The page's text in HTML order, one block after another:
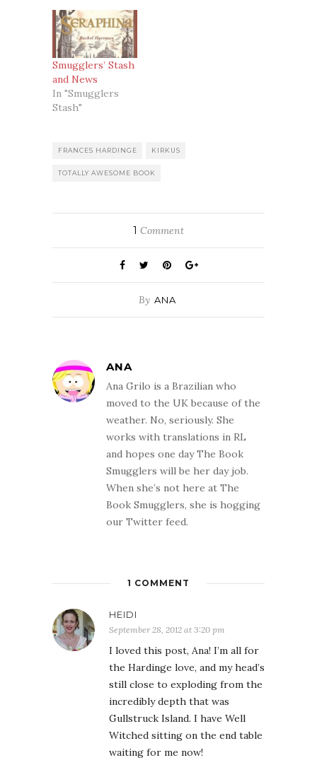
Smugglers’ Stash
and News
In "Smugglers
Stash"
FRANCES HARDINGE KIRKUS
TOTALLY AWESOME BOOK
1 Comment
By ANA
ANA
Ana Grilo is a Brazilian who
moved to the UK because of the
weather. No, seriously. She
works with translations in RL
and hopes one day The Book
Smugglers will be her day job.
When she’s not here at The
Book Smugglers, she is hogging
our Twitter feed.
1 COMMENT
HEIDI
September 28, 2012 at 3:20 pm
I loved this post, Ana! I’m all for
the Hardinge love, and my head’s
still close to exploding from the
incredibly depth that was
Gullstruck Island. I have Well
Witched sitting on the end table
waiting for me now!